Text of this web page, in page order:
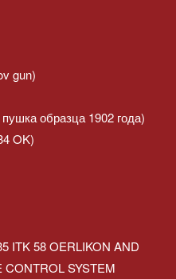
gun)
образца 1902 года)
OK)
ITK 58 OERLIKON AND
SYSTEM